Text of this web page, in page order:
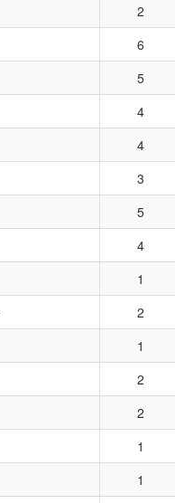
2
6
5
4
4
3
5
4
1
2
1
2
2
1
1